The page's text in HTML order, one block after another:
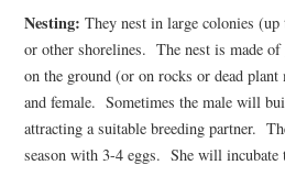
Nesting: They nest in large colonies (up
or other shorelines. The nest is made
on the ground (or on rocks or dead
and female. Sometimes the male will
attracting a suitable breeding partner.
season with 3-4 eggs. She will incubate